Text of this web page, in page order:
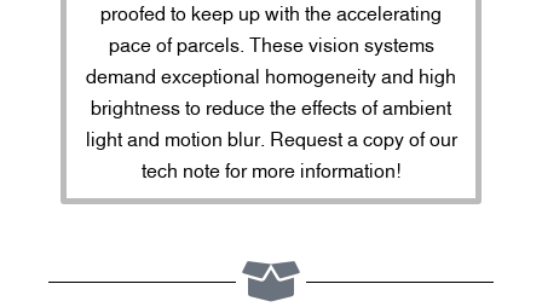
proofed to keep up with the accelerating
pace of parcels. These vision systems
demand exceptional homogeneity and high
brightness to reduce the effects of ambient
light and motion blur. Request a copy of our
tech note for more information!